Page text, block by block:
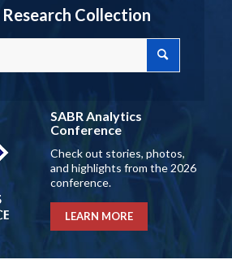
Collection
SABR Analytics
Conference
Check out stories, photos,
and highlights from the 2026
conference.
LEARN MORE